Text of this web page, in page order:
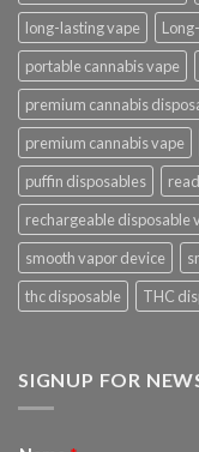
long-lasting vape
portable cannabis vape
premium cannabis
premium cannabis vape
puffin disposables
rechargeable disposable
smooth vapor device
thc disposable
THC
SIGNUP FOR